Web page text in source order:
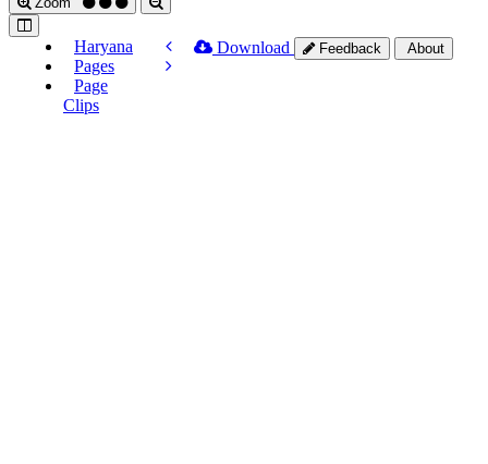
Haryana
Pages
Page
Clips
Download Feedback About